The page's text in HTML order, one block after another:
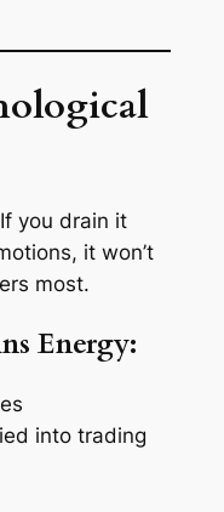
you drain it
it won’t
most.
Energy:
into trading